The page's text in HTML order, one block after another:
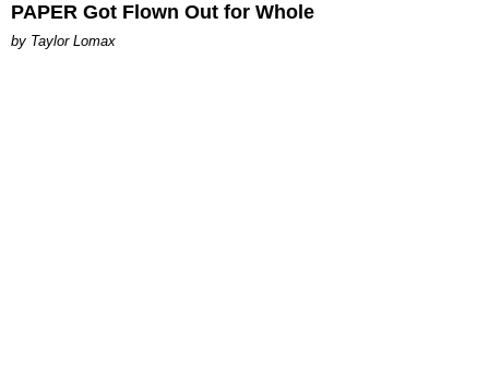
PAPER Got Flown Out for Whole
by Taylor Lomax